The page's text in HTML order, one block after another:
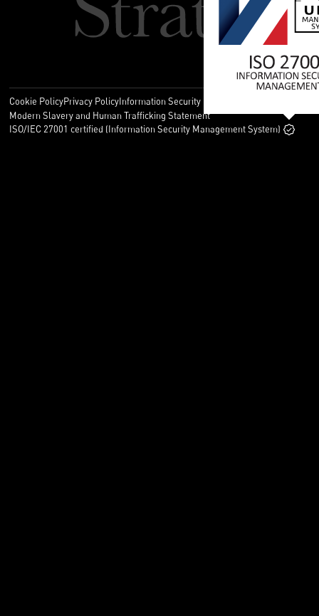
Cookie PolicyPrivacy PolicyInformation Security Policy
Modern Slavery and Human Trafficking Statement
ISO/IEC 27001 certified (Information Security Management System)